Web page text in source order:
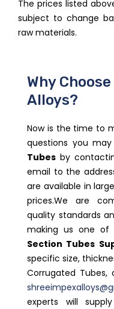
The prices listed
subject to change
raw materials.
Why
Alloys?
Now is the time to
questions you
Tubes by
email to the
are available in
prices.We are
quality standards
making us one of
Section Tubes
specific size,
Corrugated Tubes,
experts will